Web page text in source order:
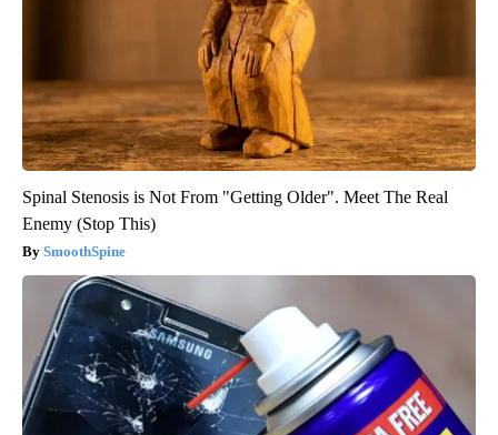
Spinal Stenosis is Not From "Getting Older". Meet The Real
Enemy (Stop This)
SmoothSpine